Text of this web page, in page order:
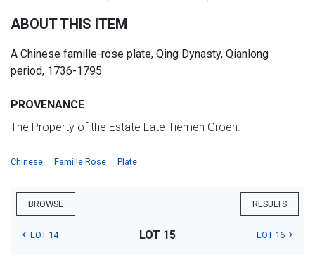
ABOUT THIS ITEM
A Chinese famille-rose plate, Qing Dynasty, Qianlong
period, 1736-1795
PROVENANCE
The Property of the Estate Late Tiemen Groen.
Chinese Famille Rose Plate
BROWSE RESULTS
LOT 14 LOT 15 LOT 16